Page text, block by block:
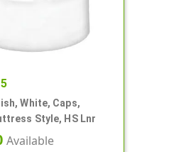
White, Caps,
Style, HS Lnr
Available